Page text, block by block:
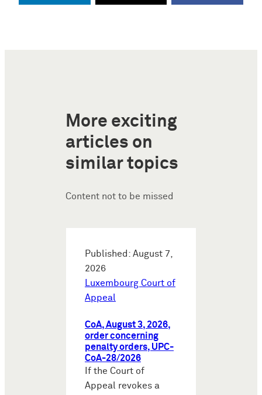
More exciting
articles on
similar topics
Content not to be missed
Published: August 7,
2026
Luxembourg Court of
Appeal
CoA, August 3, 2026,
order concerning
penalty orders, UPC-
CoA-28/2026
If the Court of
Appeal revokes a